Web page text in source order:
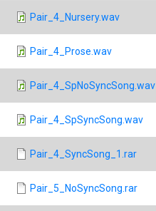
Pair_4_Nursery.wav
Pair_4_Prose.wav
Pair_4_SpNoSyncSong.wav
Pair_4_SpSyncSong.wav
Pair_4_SyncSong_1.rar
Pair_5_NoSyncSong.rar